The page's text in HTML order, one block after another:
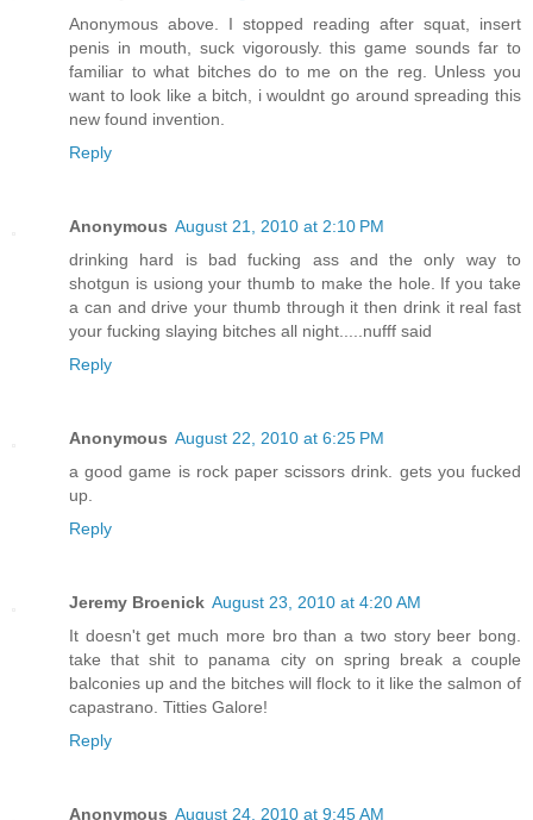
Anonymous above. I stopped reading after squat, insert
penis in mouth, suck vigorously. this game sounds far to
familiar to what bitches do to me on the reg. Unless you
want to look like a bitch, i wouldnt go around spreading this
new found invention.
Reply
Anonymous August 21, 2010 at 2:10 PM
drinking hard is bad fucking ass and the only way to
shotgun is usiong your thumb to make the hole. If you take
a can and drive your thumb through it then drink it real fast
your fucking slaying bitches all night.....nufff said
Reply
Anonymous August 22, 2010 at 6:25 PM
a good game is rock paper scissors drink. gets you fucked
up.
Reply
Jeremy Broenick August 23, 2010 at 4:20 AM
It doesn't get much more bro than a two story beer bong.
take that shit to panama city on spring break a couple
balconies up and the bitches will flock to it like the salmon of
capastrano. Titties Galore!
Reply
Anonymous August 24, 2010 at 9:45 AM